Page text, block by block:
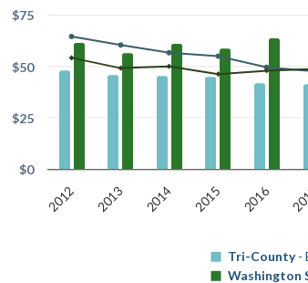
Tri-County-
Washington
2012 2013 2014 2015 2016
$0
$25
$50
$75